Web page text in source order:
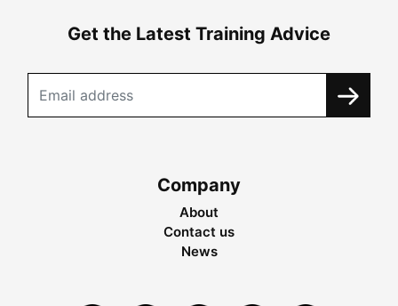
Get the Latest Training Advice
Company
About
Contact us
News